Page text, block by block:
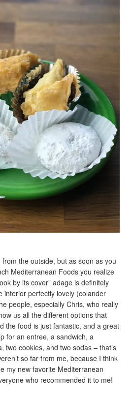
from the outside, but as soon as you
Mediterranean Foods you realize
by its cover” adage is definitely
interior perfectly lovely (colander
people, especially Chris, who really
us all the different options that
the food is just fantastic, and a great
for an entree, a sandwich, a
two cookies, and two sodas – that’s
so far from me, because I think
my new favorite Mediterranean
who recommended it to me!